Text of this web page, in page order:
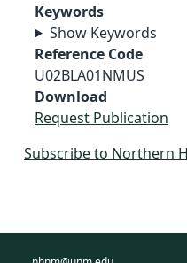
Keywords
Show Keywords
Reference Code
U02BLA01NMUS
Download
Request Publication
Subscribe to Northern